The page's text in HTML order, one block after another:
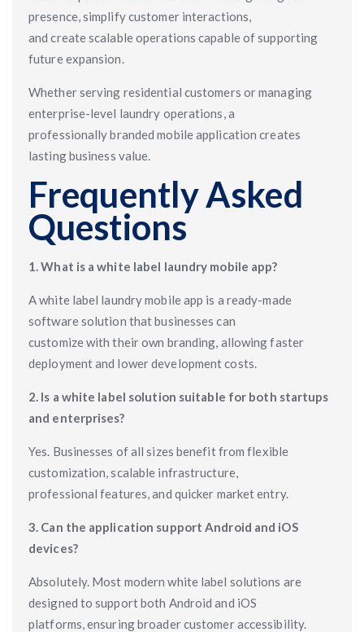
presence, simplify customer interactions,
and create scalable operations capable of supporting
future expansion.
Whether serving residential customers or managing
enterprise-level laundry operations, a
professionally branded mobile application creates
lasting business value.
Frequently Asked
Questions
1. What is a white label laundry mobile app?
A white label laundry mobile app is a ready-made
software solution that businesses can
customize with their own branding, allowing faster
deployment and lower development costs.
2. Is a white label solution suitable for both startups
and enterprises?
Yes. Businesses of all sizes benefit from flexible
customization, scalable infrastructure,
professional features, and quicker market entry.
3. Can the application support Android and iOS
devices?
Absolutely. Most modern white label solutions are
designed to support both Android and iOS
platforms, ensuring broader customer accessibility.